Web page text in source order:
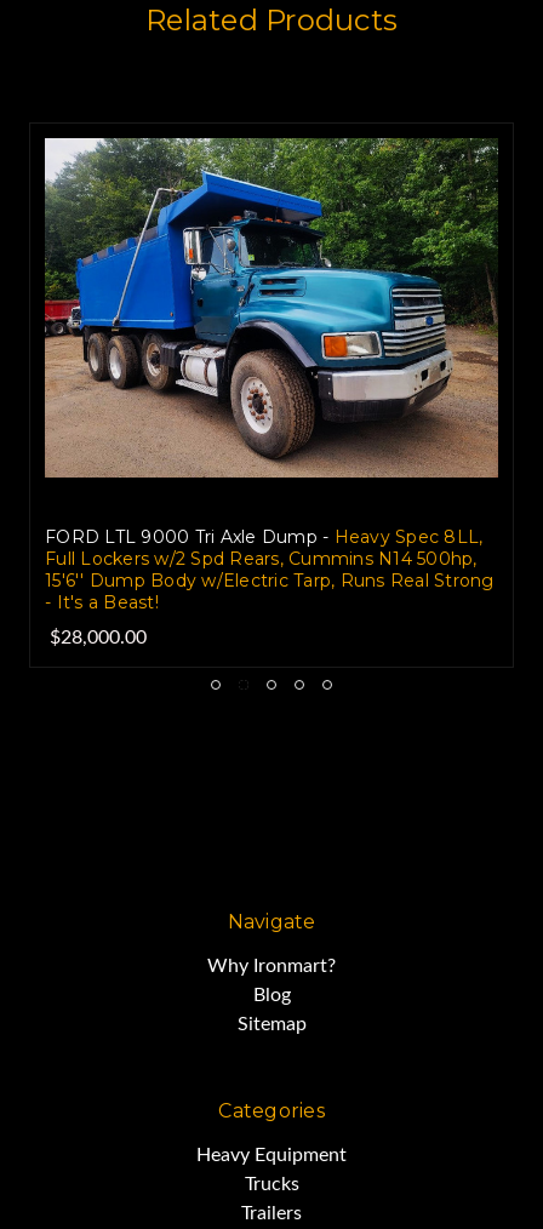
Related Products
FORD LTL 9000 Tri Axle Dump - Heavy Spec 8LL,
Full Lockers w/2 Spd Rears, Cummins N14 500hp,
15'6'' Dump Body w/Electric Tarp, Runs Real Strong
- It's a Beast!
$28,000.00
Navigate
Why Ironmart?
Blog
Sitemap
Categories
Heavy Equipment
Trucks
Trailers